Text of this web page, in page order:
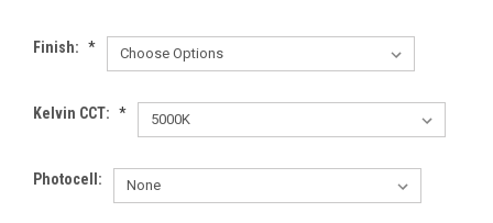
Finish: *
Kelvin CCT: *
Photocell: